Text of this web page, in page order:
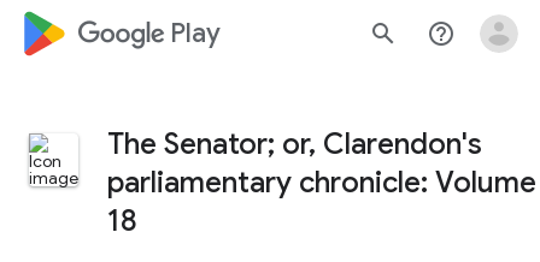
google_logo Play search help_outline
The Senator; or, Clarendon's
parliamentary chronicle: Volume
18